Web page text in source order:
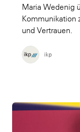
Maria Wedenig
Kommunikation
und Vertrauen.
ikp